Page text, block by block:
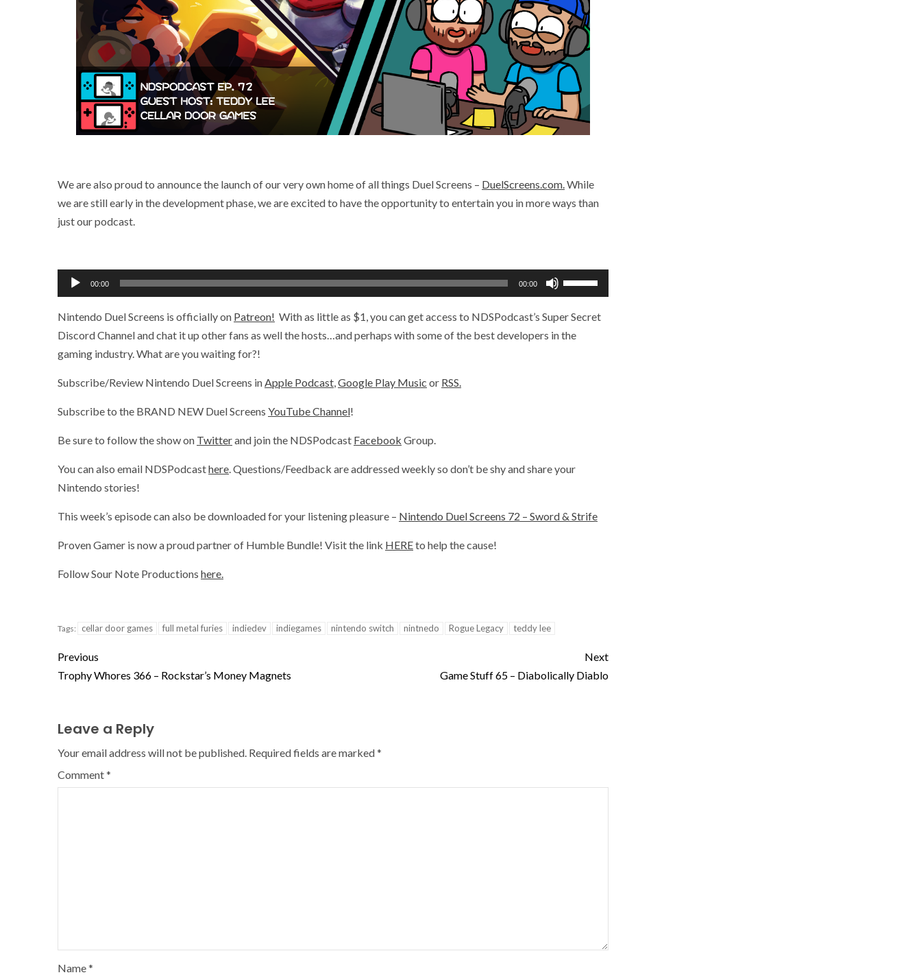
We are also proud to announce the launch of our very own home of all things Duel Screens – DuelScreens.com.While
we are still early in the development phase, we are excited to have the opportunity to entertain you in more ways than
just our podcast.
Audio
Player
00:00 00:00
Use
Up/Down
Arrow
keys
Nintendo Duel Screens is officially on Patreon! With as little as $1, you can get access to NDSPodcast’s Super Secret
Discord Channel and chat it up other fans as well the hosts…and perhaps with some of the best developers in the
gaming industry. What are you waiting for?!
Subscribe/Review Nintendo Duel Screens inApple Podcast,Google Play Music or RSS.
Subscribe to the BRAND NEW Duel Screens YouTube Channel!
Be sure to follow the show on Twitterand join the NDSPodcast Facebook Group.
You can also email NDSPodcasthere. Questions/Feedback are addressed weekly so don’t be shy and share your
Nintendo stories!
This week’s episode can also be downloaded for your listening pleasure – Nintendo Duel Screens 72 – Sword & Strife
Proven Gamer is now a proud partner of Humble Bundle! Visit the link HEREto help the cause!
Follow Sour Note Productions here.
Tags: cellar door games full metal furies indiedev indiegames nintendo switch nintnedo Rogue Legacy teddy lee
Previous
Trophy Whores 366 – Rockstar’s Money Magnets
Next
Game Stuff 65 – Diabolically Diablo
Leave a Reply
Your email address will not be published. Required fields are marked*
Comment*
Name*